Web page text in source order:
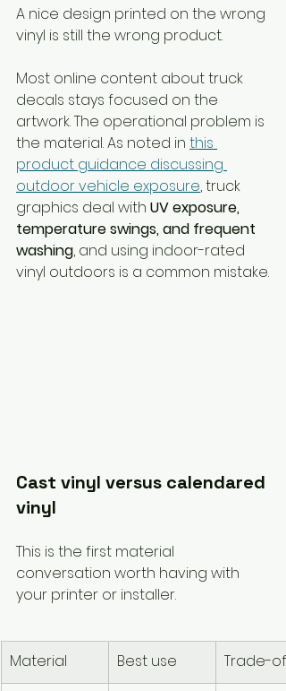
A nice design printed on the wrong
vinyl is still the wrong product.
Most online content about truck
decals stays focused on the
artwork. The operational problem is
the material. As noted in this
product guidance discussing
outdoor vehicle exposure, truck
graphics deal with UV exposure,
temperature swings, and frequent
washing, and using indoor-rated
vinyl outdoors is a common mistake.
Cast vinyl versus calendared
vinyl
This is the first material
conversation worth having with
your printer or installer.
Material Best use Trade-off